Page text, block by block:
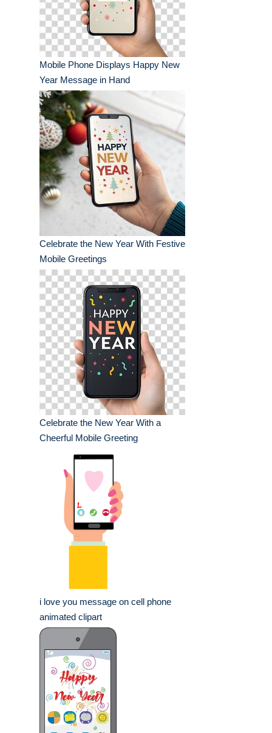
Mobile Phone Displays Happy New
Year Message in Hand
Celebrate the New Year With Festive
Mobile Greetings
Celebrate the New Year With a
Cheerful Mobile Greeting
i love you message on cell phone
animated clipart